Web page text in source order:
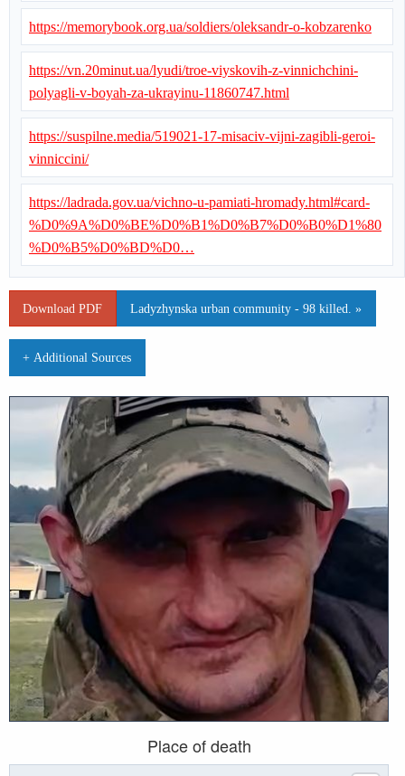
Place of death
https://memorybook.org.ua/soldiers/oleksandr-o-kobzarenko
https://vn.20minut.ua/lyudi/troe-viyskovih-z-vinnichchini-
polyagli-v-boyah-za-ukrayinu-11860747.html
https://suspilne.media/519021-17-misaciv-vijni-zagibli-geroi-
vinniccini/
https://ladrada.gov.ua/vichno-u-pamiati-hromady.html#card-
%D0%9A%D0%BE%D0%B1%D0%B7%D0%B0%D1%80
%D0%B5%D0%BD%D0…
Download PDF Ladyzhynska urban community - 98 killed. »
+ Additional Sources